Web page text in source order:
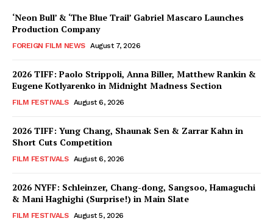
‘Neon Bull’ & ‘The Blue Trail’ Gabriel Mascaro Launches
Production Company
FOREIGN FILM NEWS August 7, 2026
2026 TIFF: Paolo Strippoli, Anna Biller, Matthew Rankin &
Eugene Kotlyarenko in Midnight Madness Section
FILM FESTIVALS August 6, 2026
2026 TIFF: Yung Chang, Shaunak Sen & Zarrar Kahn in
Short Cuts Competition
FILM FESTIVALS August 6, 2026
2026 NYFF: Schleinzer, Chang-dong, Sangsoo, Hamaguchi
& Mani Haghighi (Surprise!) in Main Slate
FILM FESTIVALS August 5, 2026